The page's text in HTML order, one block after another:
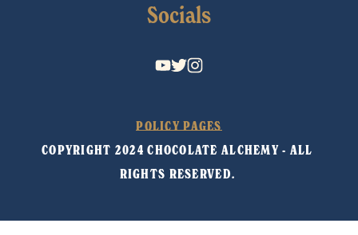
Socials
POLICY PAGES
COPYRIGHT 2024 CHOCOLATE ALCHEMY - ALL
RIGHTS RESERVED.